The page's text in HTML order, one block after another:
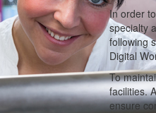
In order
specialty
following
Digital
To
facilities.
ensure